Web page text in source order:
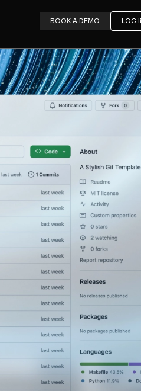
BOOK A DEMO LOG
READ
service git template